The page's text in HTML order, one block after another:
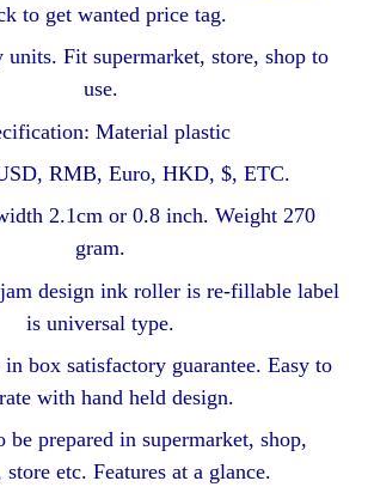
to get wanted price tag.
units. Fit supermarket, store, shop to
use.
Material plastic
RMB, Euro, HKD, $, ETC.
2.1cm or 0.8 inch. Weight 270
gram.
design ink roller is re-fillable label
is universal type.
box satisfactory guarantee. Easy to
with hand held design.
be prepared in supermarket, shop,
store etc. Features at a glance.